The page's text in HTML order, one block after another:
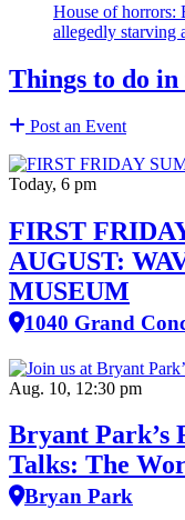
House of horrors:
allegedly starving
Things to do
Post an Event
Today, 6 pm
FIRST
AUGUST:
MUSEUM
1040 Grand
Aug. 10, 12:30 pm
Bryant Park’s
Talks: The
Bryan Park